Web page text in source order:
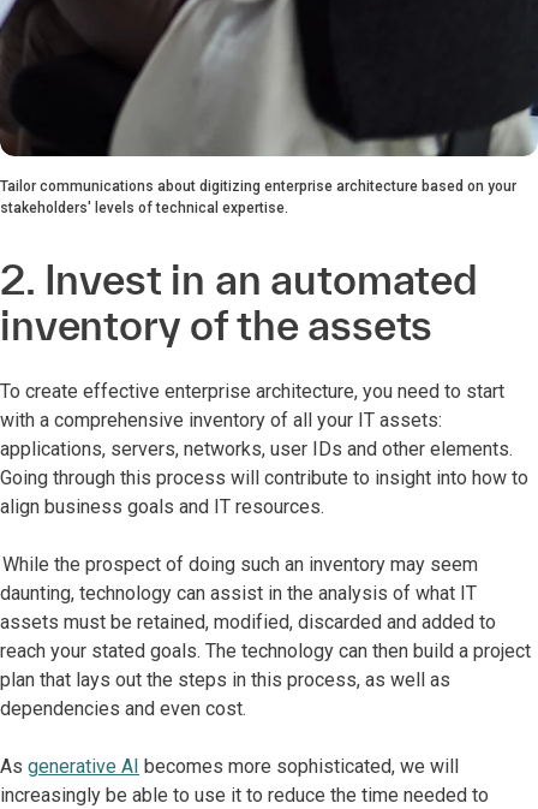
Tailor communications about digitizing enterprise architecture based on your
stakeholders' levels of technical expertise.
2. Invest in an automated
inventory of the assets
To create effective enterprise architecture, you need to start
with a comprehensive inventory of all your IT assets:
applications, servers, networks, user IDs and other elements.
Going through this process will contribute to insight into how to
align business goals and IT resources.
While the prospect of doing such an inventory may seem
daunting, technology can assist in the analysis of what IT
assets must be retained, modified, discarded and added to
reach your stated goals. The technology can then build a project
plan that lays out the steps in this process, as well as
dependencies and even cost.
As generative AI becomes more sophisticated, we will
increasingly be able to use it to reduce the time needed to